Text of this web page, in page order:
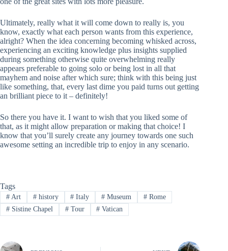
Ultimately, really what it will come down to really is, you
know, exactly what each person wants from this experience,
alright? When the idea concerning becoming whisked across,
experiencing an exciting knowledge plus insights supplied
during something otherwise quite overwhelming really
appears preferable to going solo or being lost in all that
mayhem and noise after which sure; think with this being just
like something, that, every last dime you paid turns out getting
an brilliant piece to it – definitely!
So there you have it. I want to wish that you liked some of
that, as it might allow preparation or making that choice! I
know that you’ll surely create any journey towards one such
awesome setting an incredible trip to enjoy in any scenario.
Tags
#Art #history # Italy # Museum # Rome
#Sistine Chapel #Tour # Vatican